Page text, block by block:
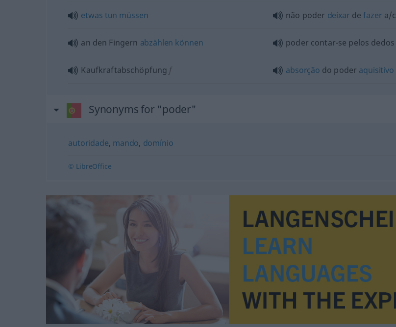
etwas tun müssen não poder deixar defazer a/c
an den Fingern abzählen können poder contar-se pelos dedos
Kaufkraftabschöpfung f absorção do poder aquisitivo
Synonyms for "poder"
autoridade, mando, domínio
© LibreOffice